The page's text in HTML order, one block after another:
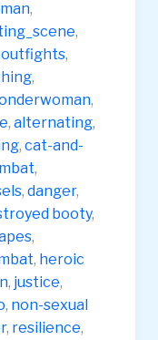
,
,
,
,
,
, alternating,
, cat-and-
,
, danger,
booty,
,
, heroic
, justice,
, non-sexual
, resilience,